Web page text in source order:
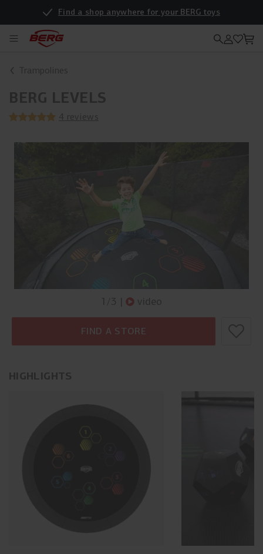
Find a shop anywhere for your BERG toys
Trampolines
BERG LEVELS
4 reviews
1 3 | video
HIGHLIGHTS
FIND A STORE